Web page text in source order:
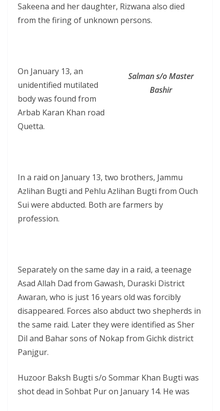
Sakeena and her daughter, Rizwana also died
from the firing of unknown persons.
Salman s/o Master
Bashir
On January 13, an
unidentified mutilated
body was found from
Arbab Karan Khan road
Quetta.
In a raid on January 13, two brothers, Jammu
Azlihan Bugti and Pehlu Azlihan Bugti from Ouch
Sui were abducted. Both are farmers by
profession.
Separately on the same day in a raid, a teenage
Asad Allah Dad from Gawash, Duraski District
Awaran, who is just 16 years old was forcibly
disappeared. Forces also abduct two shepherds in
the same raid. Later they were identified as Sher
Dil and Bahar sons of Nokap from Gichk district
Panjgur.
Huzoor Baksh Bugti s/o Sommar Khan Bugti was
shot dead in Sohbat Pur on January 14. He was